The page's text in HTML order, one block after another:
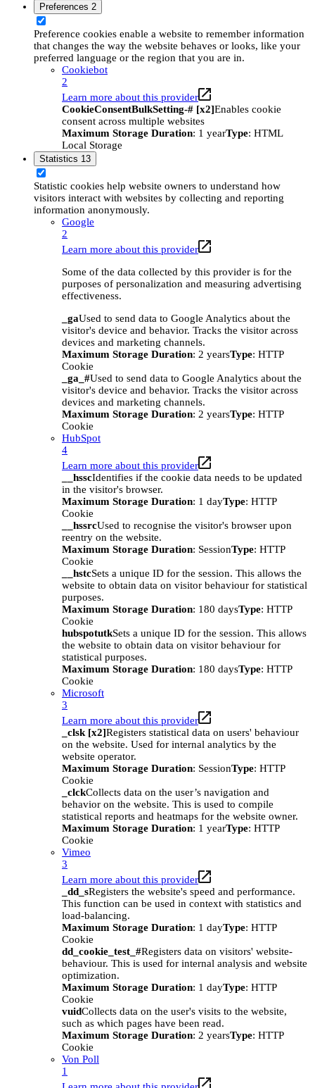
Preferences 2
Preference cookies enable a website to remember information
that changes the way the website behaves or looks, like your
preferred language or the region that you are in.
Cookiebot
2
Learn more about this provider
CookieConsentBulkSetting-# [x2]Enables cookie
consent across multiple websites
Maximum Storage Duration: 1 yearType: HTML
Local Storage
Statistics 13
Statistic cookies help website owners to understand how
visitors interact with websites by collecting and reporting
information anonymously.
Google
2
Learn more about this provider
Some of the data collected by this provider is for the
purposes of personalization and measuring advertising
effectiveness.
_gaUsed to send data to Google Analytics about the
visitor's device and behavior. Tracks the visitor across
devices and marketing channels.
Maximum Storage Duration: 2 yearsType: HTTP
Cookie
_ga_#Used to send data to Google Analytics about the
visitor's device and behavior. Tracks the visitor across
devices and marketing channels.
Maximum Storage Duration: 2 yearsType: HTTP
Cookie
HubSpot
4
Learn more about this provider
__hsscIdentifies if the cookie data needs to be updated
in the visitor's browser.
Maximum Storage Duration: 1 dayType: HTTP
Cookie
__hssrcUsed to recognise the visitor's browser upon
reentry on the website.
Maximum Storage Duration: SessionType: HTTP
Cookie
__hstcSets a unique ID for the session. This allows the
website to obtain data on visitor behaviour for statistical
purposes.
Maximum Storage Duration: 180 daysType: HTTP
Cookie
hubspotutkSets a unique ID for the session. This allows
the website to obtain data on visitor behaviour for
statistical purposes.
Maximum Storage Duration: 180 daysType: HTTP
Cookie
Microsoft
3
Learn more about this provider
_clsk [x2]Registers statistical data on users' behaviour
on the website. Used for internal analytics by the
website operator.
Maximum Storage Duration: SessionType: HTTP
Cookie
_clckCollects data on the user’s navigation and
behavior on the website. This is used to compile
statistical reports and heatmaps for the website owner.
Maximum Storage Duration: 1 yearType: HTTP
Cookie
Vimeo
3
Learn more about this provider
_dd_sRegisters the website's speed and performance.
This function can be used in context with statistics and
load-balancing.
Maximum Storage Duration: 1 dayType: HTTP
Cookie
dd_cookie_test_#Registers data on visitors' website-
behaviour. This is used for internal analysis and website
optimization.
Maximum Storage Duration: 1 dayType: HTTP
Cookie
vuidCollects data on the user's visits to the website,
such as which pages have been read.
Maximum Storage Duration: 2 yearsType: HTTP
Cookie
Von Poll
1